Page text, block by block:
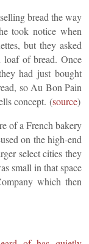
bread the way
took notice when
but they asked
loaf of bread. Once
had just bought
so Au Bon Pain
concept. (source)
of a French bakery
on the high-end
select cities they
small in that space
which then